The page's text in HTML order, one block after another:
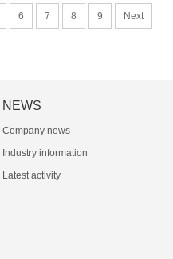
6 7 8 9 Next
NEWS
Company news
Industry information
Latest activity